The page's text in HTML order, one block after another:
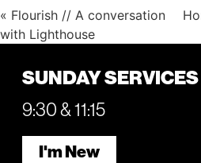
« Flourish // A conversation
with Lighthouse
SUNDAY SERVICES
9:30 & 11:15
I'm New